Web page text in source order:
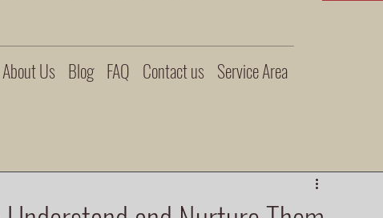
About Us Blog FAQ Contact us Service Area